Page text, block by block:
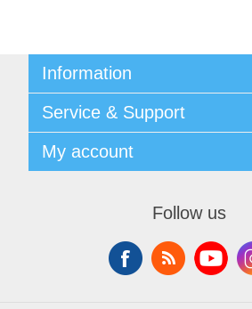
Information
Privacy notice
General Terms & Conditions
Begner Machines & Mechanical Systems
Service & Support
Downloads
My account
Follow us